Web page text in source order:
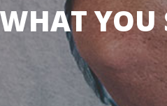
WHAT YOU